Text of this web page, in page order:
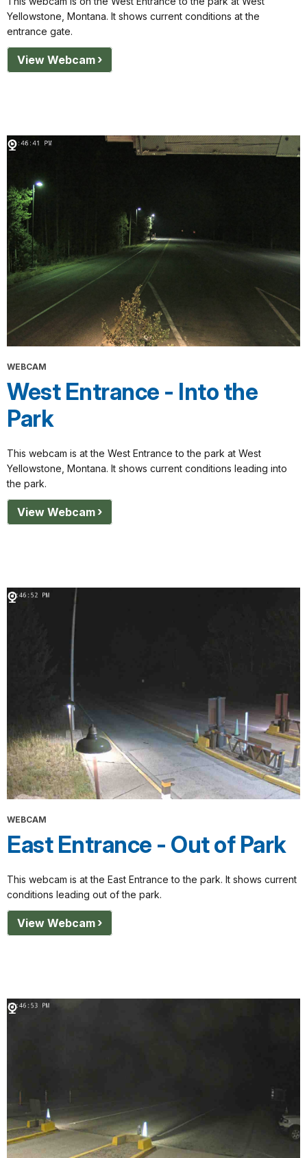
Yellowstone, Montana. It shows current conditions at the
entrance gate.
View Webcam
WEBCAM
West Entrance - Into the
Park
This webcam is at the West Entrance to the park at West
Yellowstone, Montana. It shows current conditions leading into
the park.
View Webcam
WEBCAM
East Entrance - Out of Park
This webcam is at the East Entrance to the park. It shows current
conditions leading out of the park.
View Webcam